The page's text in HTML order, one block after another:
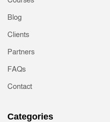
Blog
Clients
Partners
FAQs
Contact
Categories